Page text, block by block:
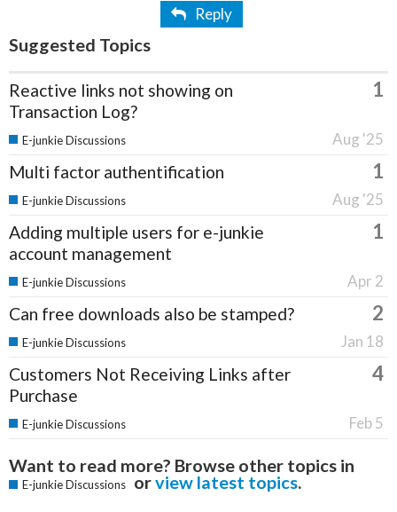
Reply
Suggested Topics
Reactive links not showing on
Transaction Log?
1
Aug '25
E-junkie Discussions
Multi factor authentification 1
Aug '25
E-junkie Discussions
Adding multiple users for e-junkie
account management
1
Apr 2
E-junkie Discussions
Can free downloads also be stamped? 2
Jan 18
E-junkie Discussions
Customers Not Receiving Links after
Purchase
4
Feb 5
E-junkie Discussions
Want to read more? Browse other topics in
E-junkie Discussions orview latest topics.